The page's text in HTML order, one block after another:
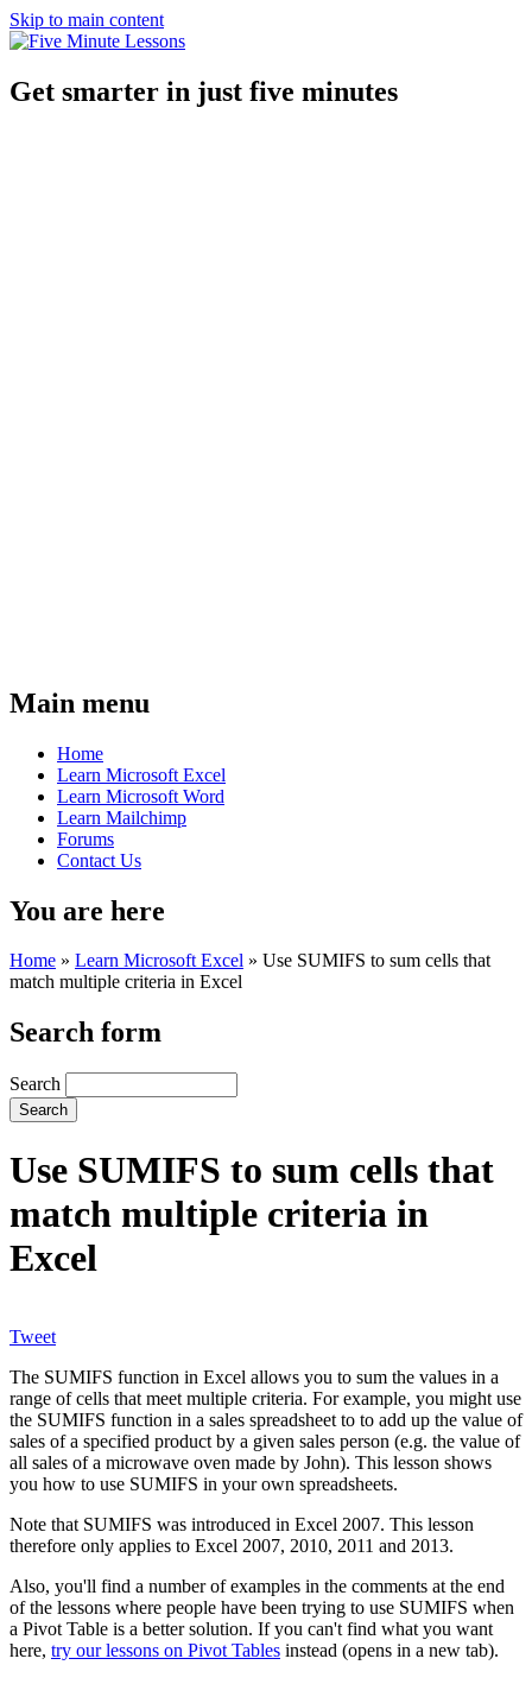
Skip to main content
Get smarter in just five minutes
Main menu
Home
Learn Microsoft Excel
Learn Microsoft Word
Learn Mailchimp
Forums
Contact Us
You are here
Home » Learn Microsoft Excel » Use SUMIFS to sum cells that
match multiple criteria in Excel
Search form
Search
Use SUMIFS to sum cells that
match multiple criteria in
Excel
Tweet
The SUMIFS function in Excel allows you to sum the values in a
range of cells that meet multiple criteria. For example, you might use
the SUMIFS function in a sales spreadsheet to to add up the value of
sales of a specified product by a given sales person (e.g. the value of
all sales of a microwave oven made by John). This lesson shows
you how to use SUMIFS in your own spreadsheets.
Note that SUMIFS was introduced in Excel 2007. This lesson
therefore only applies to Excel 2007, 2010, 2011 and 2013.
Also, you'll find a number of examples in the comments at the end
of the lessons where people have been trying to use SUMIFS when
a Pivot Table is a better solution. If you can't find what you want
here, try our lessons on Pivot Tables instead (opens in a new tab).